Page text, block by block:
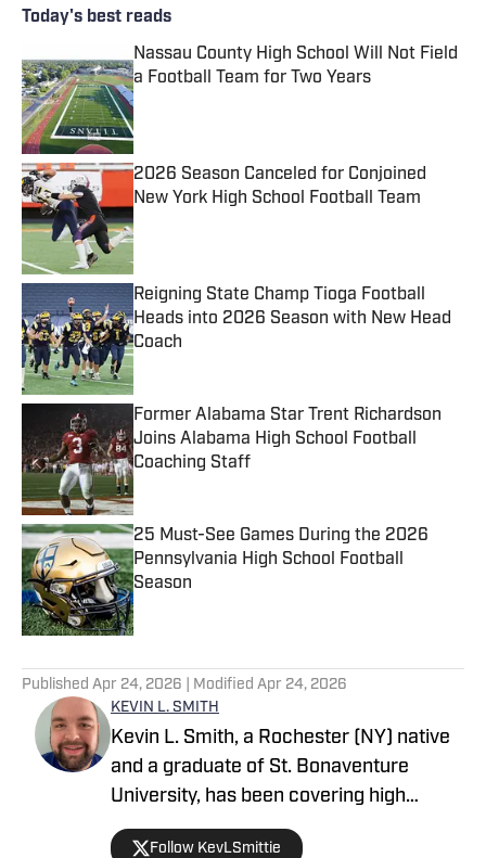
Today's best reads
Nassau County High School Will Not Field
a Football Team for Two Years
Published by on Invalid Date
2026 Season Canceled for Conjoined
New York High School Football Team
Published by on Invalid Date
Reigning State Champ Tioga Football
Heads into 2026 Season with New Head
Coach
Former Alabama Star Trent Richardson
Joins Alabama High School Football
Coaching Staff
Published by on Invalid Date
25 Must-See Games During the 2026
Pennsylvania High School Football
Season
Published by on Invalid Date
Published Apr 24, 2026 | Modified Apr 24, 2026
KEVIN L. SMITH
Kevin L. Smith, a Rochester (NY) native
and a graduate of St. Bonaventure
University, has been covering high
school sports for over a decade. He
Follow KevLSmittie